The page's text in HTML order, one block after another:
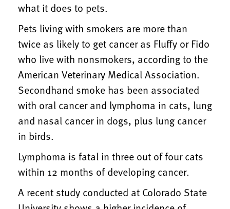
what it does to pets.
Pets living with smokers are more than
twice as likely to get cancer as Fluffy or Fido
who live with nonsmokers, according to the
American Veterinary Medical Association.
Secondhand smoke has been associated
with oral cancer and lymphoma in cats, lung
and nasal cancer in dogs, plus lung cancer
in birds.
Lymphoma is fatal in three out of four cats
within 12 months of developing cancer.
A recent study conducted at Colorado State